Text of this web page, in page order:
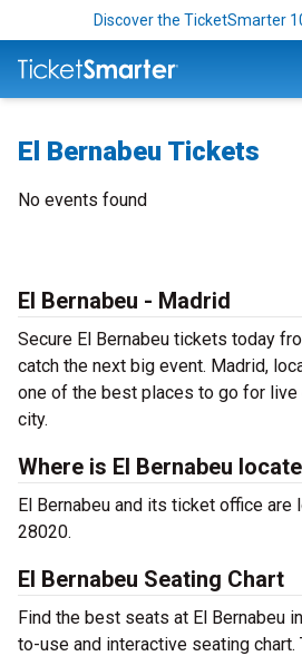
Discover the TicketSmarter
El Bernabeu Tickets
No events found
El Bernabeu - Madrid
Secure El Bernabeu tickets today
catch the next big event. Madrid,
one of the best places to go for live
city.
Where is El Bernabeu
El Bernabeu and its ticket office are
28020.
El Bernabeu Seating Chart
Find the best seats at El Bernabeu
to-use and interactive seating